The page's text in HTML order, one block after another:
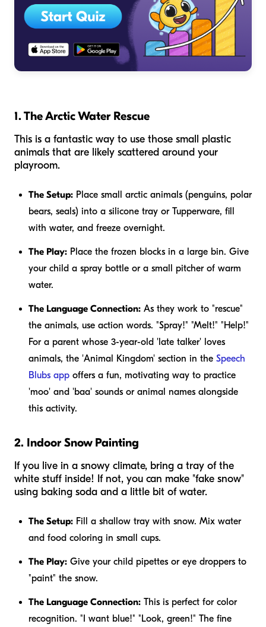
1. The Arctic Water Rescue
This is a fantastic way to use those small plastic
animals that are likely scattered around your
playroom.
The Setup: Place small arctic animals (penguins, polar
bears, seals) into a silicone tray or Tupperware, fill
with water, and freeze overnight.
The Play: Place the frozen blocks in a large bin. Give
your child a spray bottle or a small pitcher of warm
water.
The Language Connection: As they work to "rescue"
the animals, use action words. "Spray!" "Melt!" "Help!"
For a parent whose 3-year-old 'late talker' loves
animals, the 'Animal Kingdom' section in the Speech
Blubs app offers a fun, motivating way to practice
'moo' and 'baa' sounds or animal names alongside
this activity.
2. Indoor Snow Painting
If you live in a snowy climate, bring a tray of the
white stuff inside! If not, you can make "fake snow"
using baking soda and a little bit of water.
The Setup: Fill a shallow tray with snow. Mix water
and food coloring in small cups.
The Play: Give your child pipettes or eye droppers to
"paint" the snow.
The Language Connection: This is perfect for color
recognition. "I want blue!" "Look, green!" The fine